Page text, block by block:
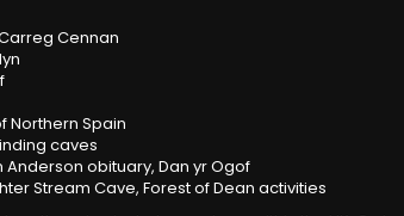
Cennan
Northern Spain
caves
Anderson obituary, Dan yr Ogof
Stream Cave, Forest of Dean activities